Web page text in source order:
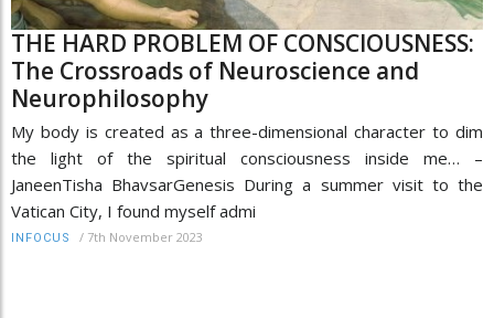
THE HARD PROBLEM OF CONSCIOUSNESS:
The Crossroads of Neuroscience and
Neurophilosophy
My body is created as a three-dimensional character to dim
the light of the spiritual consciousness inside me… –
JaneenTisha BhavsarGenesis During a summer visit to the
Vatican City, I found myself admi
INFOCUS / 7th November 2023